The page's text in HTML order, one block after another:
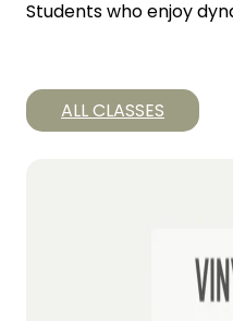
Students who enjoy
ALL CLASSES